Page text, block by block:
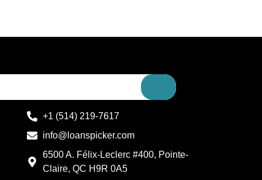
+1 (514) 219-7617
info@loanspicker.com
6500 A. Félix-Leclerc #400, Pointe-
Claire, QC H9R 0A5